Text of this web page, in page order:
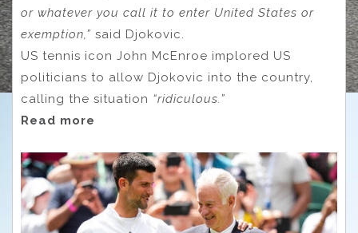
or whatever you call it to enter United States or
exemption,” said Djokovic.
US tennis icon John McEnroe implored US
politicians to allow Djokovic into the country,
calling the situation “ridiculous.”
Read more